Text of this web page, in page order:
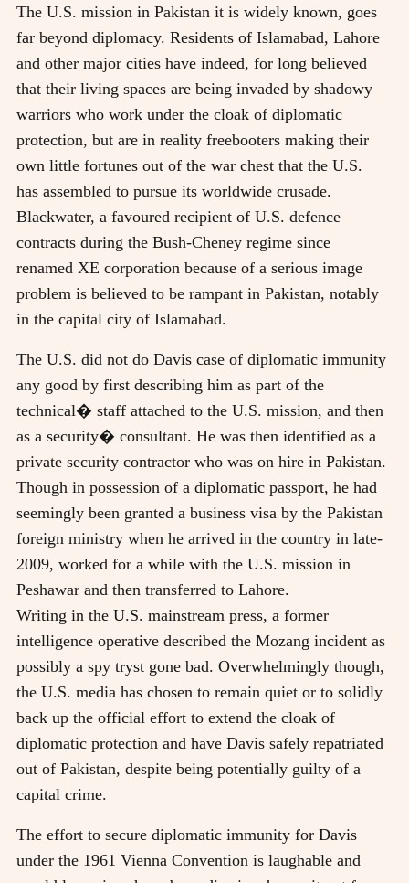
The U.S. mission in Pakistan it is widely known, goes
far beyond diplomacy. Residents of Islamabad, Lahore
and other major cities have indeed, for long believed
that their living spaces are being invaded by shadowy
warriors who work under the cloak of diplomatic
protection, but are in reality freebooters making their
own little fortunes out of the war chest that the U.S.
has assembled to pursue its worldwide crusade.
Blackwater, a favoured recipient of U.S. defence
contracts during the Bush-Cheney regime since
renamed XE corporation because of a serious image
problem is believed to be rampant in Pakistan, notably
in the capital city of Islamabad.
The U.S. did not do Davis case of diplomatic immunity
any good by first describing him as part of the
technical� staff attached to the U.S. mission, and then
as a security� consultant. He was then identified as a
private security contractor who was on hire in Pakistan.
Though in possession of a diplomatic passport, he had
seemingly been granted a business visa by the Pakistan
foreign ministry when he arrived in the country in late-
2009, worked for a while with the U.S. mission in
Peshawar and then transferred to Lahore.
Writing in the U.S. mainstream press, a former
intelligence operative described the Mozang incident as
possibly a spy tryst gone bad. Overwhelmingly though,
the U.S. media has chosen to remain quiet or to solidly
back up the official effort to extend the cloak of
diplomatic protection and have Davis safely repatriated
out of Pakistan, despite being potentially guilty of a
capital crime.
The effort to secure diplomatic immunity for Davis
under the 1961 Vienna Convention is laughable and